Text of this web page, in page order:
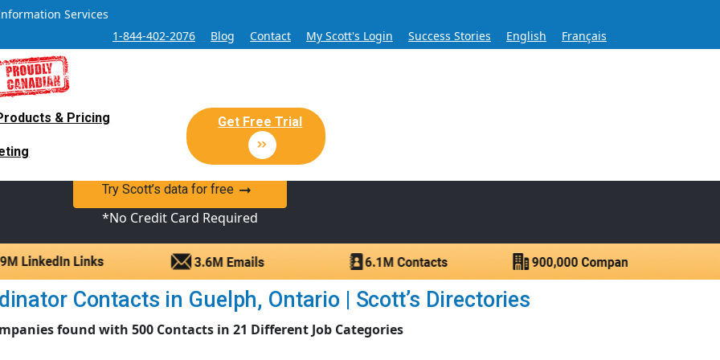
Services
1-844-402-2076
Blog Contact My Scott's Login Success Stories English Français
& Pricing Get Free Trial
Sales and Marketing Lead Database for Over 60 Years
Sales Lead database of companies and verified contacts.
Try Scott’s data for free
*No Credit Card Required
Contacts in Guelph, Ontario | Scott’s Directories
found with 500 Contacts in 21 Different Job Categories